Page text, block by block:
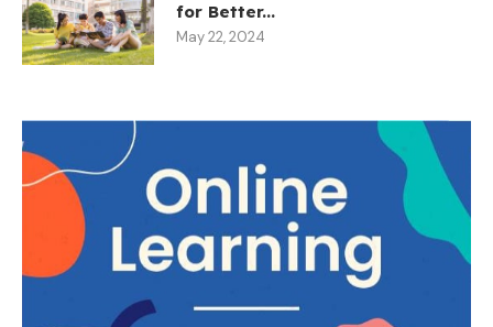
for Better...
May 22, 2024